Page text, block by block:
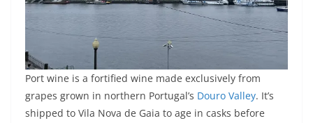
Port wine is a fortified wine made exclusively from
grapes grown in northern Portugal’s Douro Valley. It’s
shipped to Vila Nova de Gaia to age in casks before